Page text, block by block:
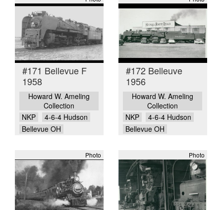
#171 Bellevue F
1958
Howard W. Ameling
Collection
NKP
4-6-4 Hudson
Bellevue OH
#172 Belleuve
1956
Howard W. Ameling
Collection
NKP
4-6-4 Hudson
Bellevue OH
Photo Photo